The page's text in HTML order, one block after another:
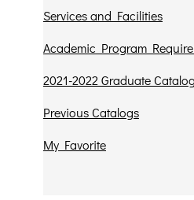
Services and Facilities
Academic Program
2021-2022 Graduate
Previous Catalogs
My Favorite